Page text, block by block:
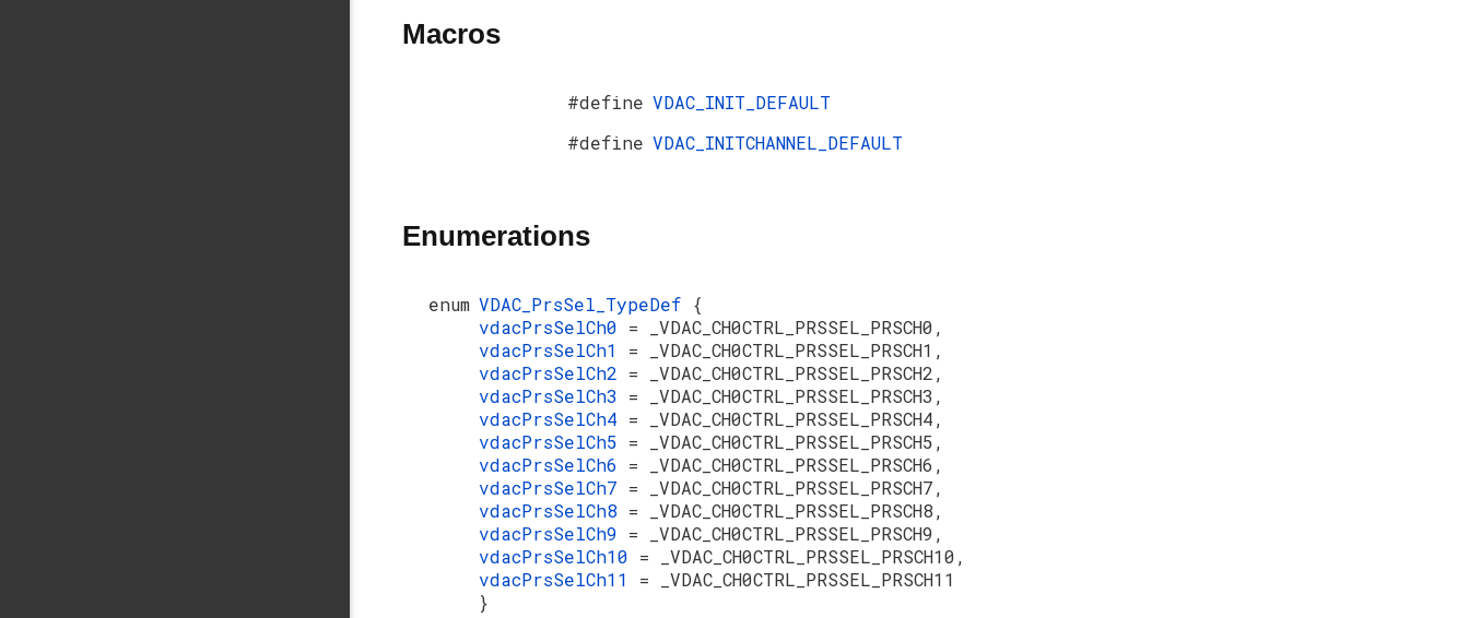
Macros
#define VDAC_INIT_DEFAULT
#define VDAC_INITCHANNEL_DEFAULT
Enumerations
enum VDAC_PrsSel_TypeDef {
vdacPrsSelCh0 = _VDAC_CH0CTRL_PRSSEL_PRSCH0,
vdacPrsSelCh1 = _VDAC_CH0CTRL_PRSSEL_PRSCH1,
vdacPrsSelCh2 = _VDAC_CH0CTRL_PRSSEL_PRSCH2,
vdacPrsSelCh3 = _VDAC_CH0CTRL_PRSSEL_PRSCH3,
vdacPrsSelCh4 = _VDAC_CH0CTRL_PRSSEL_PRSCH4,
vdacPrsSelCh5 = _VDAC_CH0CTRL_PRSSEL_PRSCH5,
vdacPrsSelCh6 = _VDAC_CH0CTRL_PRSSEL_PRSCH6,
vdacPrsSelCh7 = _VDAC_CH0CTRL_PRSSEL_PRSCH7,
vdacPrsSelCh8 = _VDAC_CH0CTRL_PRSSEL_PRSCH8,
vdacPrsSelCh9 = _VDAC_CH0CTRL_PRSSEL_PRSCH9,
vdacPrsSelCh10 = _VDAC_CH0CTRL_PRSSEL_PRSCH10,
vdacPrsSelCh11 = _VDAC_CH0CTRL_PRSSEL_PRSCH11
}